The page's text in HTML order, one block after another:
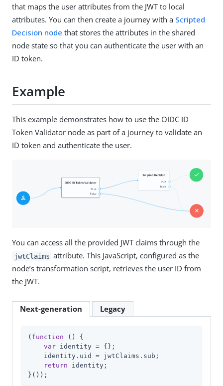
that maps the user attributes from the JWT to local
attributes. You can then create a journey with a Scripted
Decision node that stores the attributes in the shared
node state so that you can authenticate the user with an
ID token.
Example
This example demonstrates how to use the OIDC ID
Token Validator node as part of a journey to validate an
ID token and authenticate the user.
You can access all the provided JWT claims through the
jwtClaims attribute. This JavaScript, configured as the
node’s transformation script, retrieves the user ID from
the JWT.
Next-generation Legacy
( function ( ) {
var identity = {};
    identity.uid = jwtClaims.sub;
return identity;
}());